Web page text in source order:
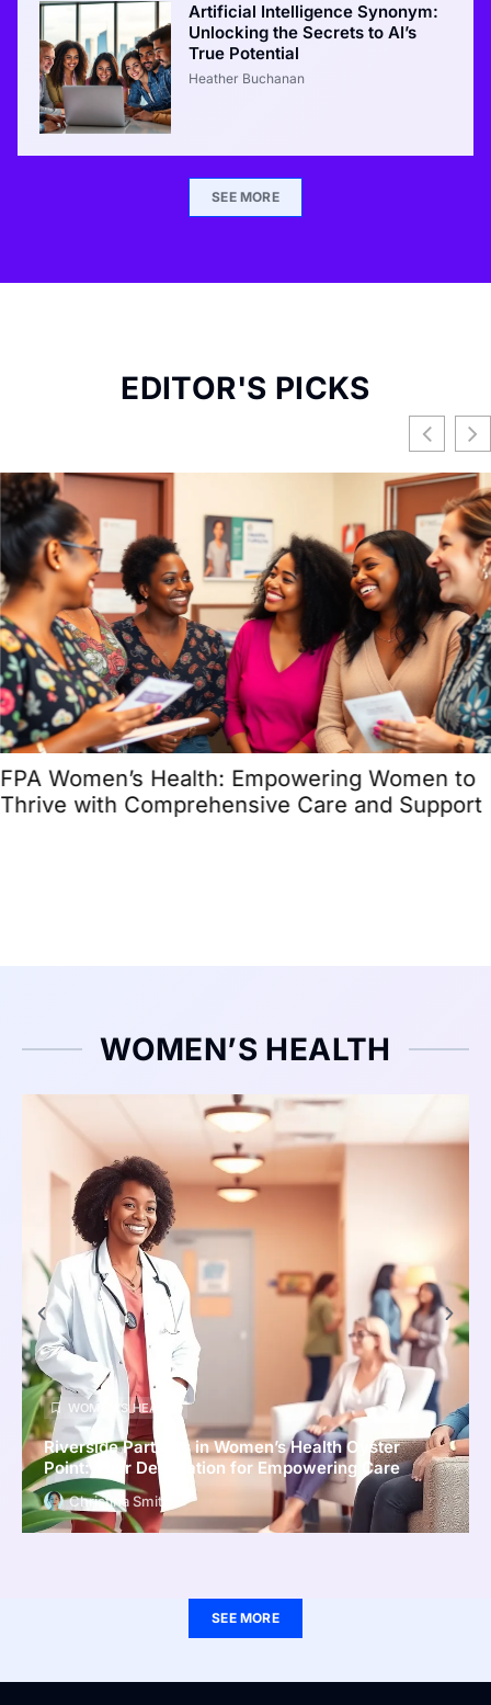
Artificial Intelligence Synonym:
Unlocking the Secrets to AI’s
True Potential
Heather Buchanan
SEE MORE
EDITOR'S PICKS
FPA Women’s Health: Empowering Women to
Thrive with Comprehensive Care and Support
WOMEN’S HEALTH
WOMEN’S HEALTH
Riverside Partners in Women’s Health Oyster
Point: Your Destination for Empowering Care
Christina Smith
SEE MORE